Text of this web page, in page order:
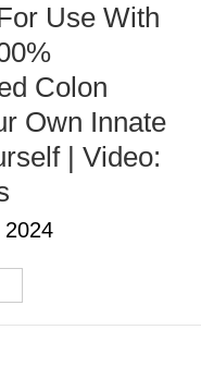
Use With
Colon
Own Innate
| Video:
2024